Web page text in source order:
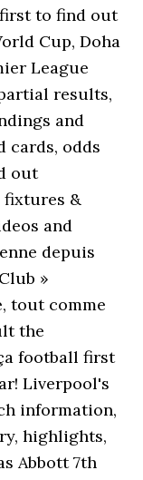
first to find out
Cup, Doha
League
results,
and
cards, odds
out
fixtures &
and
depuis
»
tout comme
the
football first
Liverpool's
information,
highlights,
Abbott 7th